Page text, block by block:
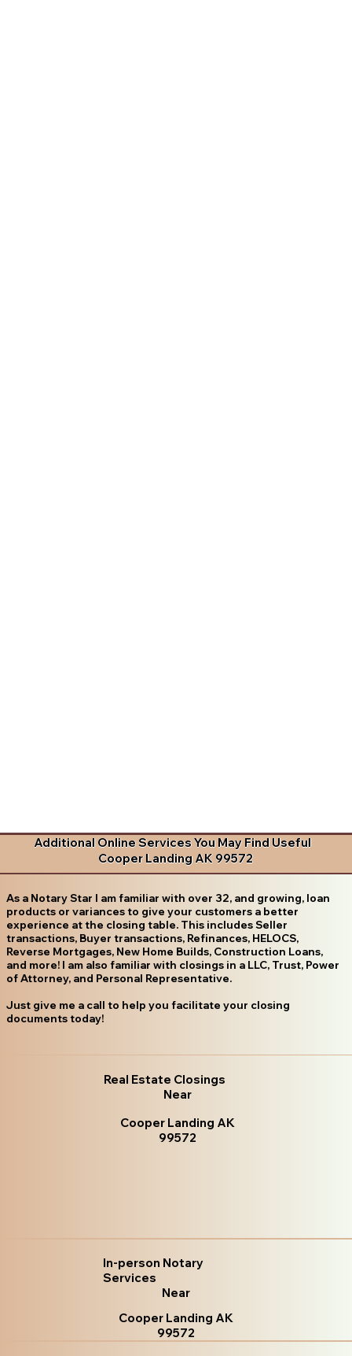
Additional Online Services You May Find Useful
Cooper Landing AK 99572
As a Notary Star I am familiar with over 32, and growing, loan
products or variances to give your customers a better
experience at the closing table. This includes Seller
transactions, Buyer transactions, Refinances, HELOCS,
Reverse Mortgages, New Home Builds, Construction Loans,
and more! I am also familiar with closings in a LLC, Trust, Power
of Attorney, and Personal Representative.
Just give me a call to help you facilitate your closing
documents today!
Real Estate Closings
Near
Cooper Landing AK
99572
In-person Notary
Services
Near
Cooper Landing AK
99572